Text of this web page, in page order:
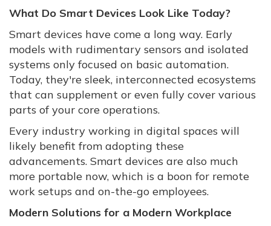
What Do Smart Devices Look Like Today?
Smart devices have come a long way. Early
models with rudimentary sensors and isolated
systems only focused on basic automation.
Today, they're sleek, interconnected ecosystems
that can supplement or even fully cover various
parts of your core operations.
Every industry working in digital spaces will
likely benefit from adopting these
advancements. Smart devices are also much
more portable now, which is a boon for remote
work setups and on-the-go employees.
Modern Solutions for a Modern Workplace